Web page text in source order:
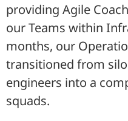
providing Agile
our Teams within
months, our
transitioned from
engineers into a
squads.